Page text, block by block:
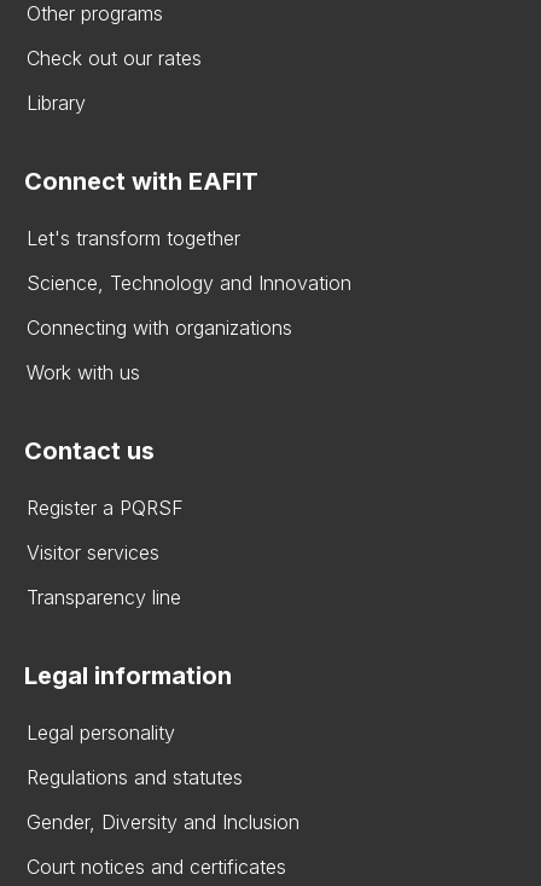
Other programs
Check out our rates
Library
Connect with EAFIT
Let's transform together
Science, Technology and Innovation
Connecting with organizations
Work with us
Contact us
Register a PQRSF
Visitor services
Transparency line
Legal information
Legal personality
Regulations and statutes
Gender, Diversity and Inclusion
Court notices and certificates